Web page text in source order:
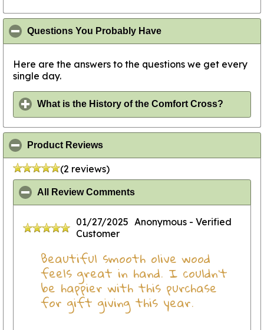
Questions You Probably Have
Here are the answers to the questions we get every
single day.
What is the History of the Comfort Cross?
Product Reviews
(2 reviews)
All Review Comments
01/27/2025 Anonymous - Verified
Customer
Beautiful smooth olive wood
feels great in hand. I couldn’t
be happier with this purchase
for gift giving this year.